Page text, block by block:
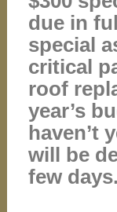
due in
special
critical
roof
year’s
haven’t
will be
few days.